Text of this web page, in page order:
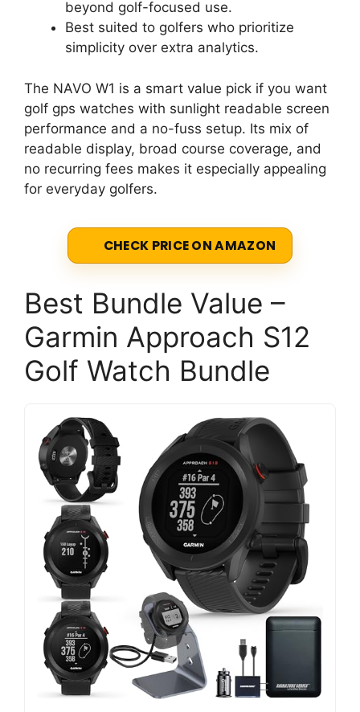
beyond golf-focused use.
Best suited to golfers who prioritize
simplicity over extra analytics.
The NAVO W1 is a smart value pick if you want
golf gps watches with sunlight readable screen
performance and a no-fuss setup. Its mix of
readable display, broad course coverage, and
no recurring fees makes it especially appealing
for everyday golfers.
CHECK PRICE ON AMAZON
Best Bundle Value –
Garmin Approach S12
Golf Watch Bundle